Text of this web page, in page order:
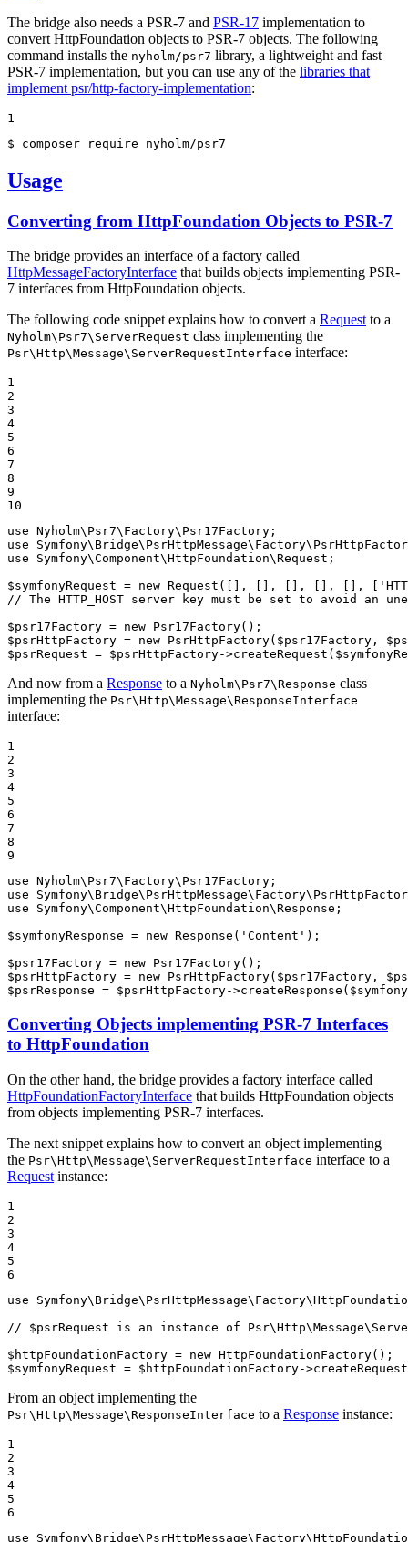
The bridge also needs a PSR-7 and PSR-17 implementation to
convert HttpFoundation objects to PSR-7 objects. The following
command installs the nyholm/psr7 library, a lightweight and fast
PSR-7 implementation, but you can use any of the libraries that
implement psr/http-factory-implementation:
1
$ composer require nyholm/psr7
Usage
Converting from HttpFoundation Objects to PSR-7
The bridge provides an interface of a factory called
HttpMessageFactoryInterface that builds objects implementing PSR-
7 interfaces from HttpFoundation objects.
The following code snippet explains how to convert a Requestto a
Nyholm\Psr7\ServerRequest class implementing the
Psr\Http\Message\ServerRequestInterface interface:
1
2
3
4
5
6
7
8
9
10
use Nyholm\ Psr7\ Factory\ Psr17Factory
use
Symfony\ Bridge\ PsrHttpMessage\ Factory\
use
Symfony\Component\HttpFoundation\Request ;
$symfonyRequest = new Request ([], [], [], [], [], [
// The HTTP_HOST server key must be set to avoid an
$psr17Factory = new Psr17Factory
$psrHttpFactory = new PsrHttpFactory( $psr17Factory , $
$psrRequest = $psrHttpFactory->createRequest ( $
And now from a Response to a Nyholm\Psr7\Response class
implementing the Psr\Http\Message\ResponseInterface
interface:
1
2
3
4
5
6
7
8
9
use Nyholm\ Psr7\ Factory\ Psr17Factory
use
Symfony\ Bridge\ PsrHttpMessage\ Factory\
use
Symfony\Component\HttpFoundation\Response ;
$symfonyResponse = new Response ( 'Content' );
$psr17Factory = new Psr17Factory
$psrHttpFactory = new PsrHttpFactory( $psr17Factory , $
$psrResponse = $psrHttpFactory->createResponse ( $
Converting Objects implementing PSR-7 Interfaces
to HttpFoundation
On the other hand, the bridge provides a factory interface called
HttpFoundationFactoryInterface that builds HttpFoundation objects
from objects implementing PSR-7 interfaces.
The next snippet explains how to convert an object implementing
the Psr\Http\Message\ServerRequestInterface interface to a
Request instance:
1
2
3
4
5
6
use
Symfony\ Bridge\ PsrHttpMessage\ Factory\
// $psrRequest is an instance of
$ httpFoundationFactory = new HttpFoundationFactory
$symfonyRequest = $ httpFoundationFactory->createRequest
From an object implementing the
Psr\Http\Message\ResponseInterface to a Response instance:
1
2
3
4
5
6
use
Symfony\ Bridge\ PsrHttpMessage\ Factory\